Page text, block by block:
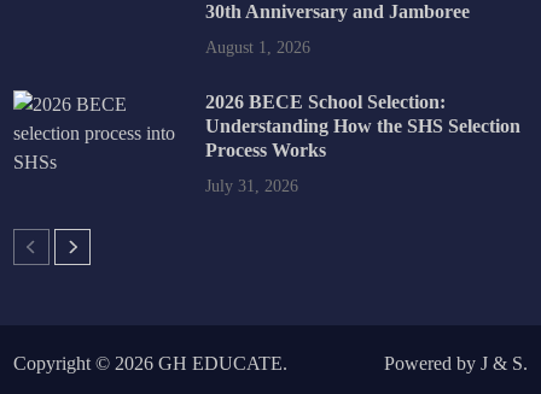
30th Anniversary and Jamboree
August 1, 2026
2026 BECE School Selection:
Understanding How the SHS Selection
Process Works
July 31, 2026
Copyright © 2026GH EDUCATE. Powered by J& S.